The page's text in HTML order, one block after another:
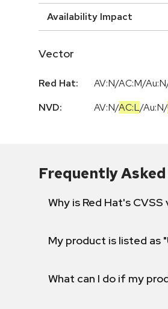
Availability Impact
Vector
Red Hat:
AV:N/AC:M/
NVD:
AV:N/AC:L/Au:N/
Frequently
Why is Red Hat's
My product is listed as
What can I do if my